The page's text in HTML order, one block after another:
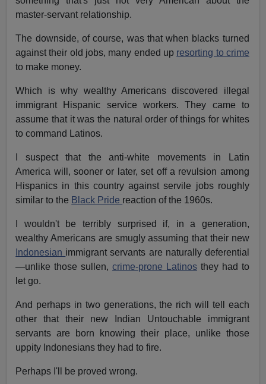
master-servant relationship.
The downside, of course, was that when blacks turned
against their old jobs, many ended up resorting to crime
to make money.
Which is why wealthy Americans discovered illegal
immigrant Hispanic service workers. They came to
assume that it was the natural order of things for whites
to command Latinos.
I suspect that the anti-white movements in Latin
America will, sooner or later, set off a revulsion among
Hispanics in this country against servile jobs roughly
similar to the Black Pride reaction of the 1960s.
I wouldn't be terribly surprised if, in a generation,
wealthy Americans are smugly assuming that their new
Indonesian immigrant servants are naturally deferential
—unlike those sullen,crime-prone Latinosthey had to
let go.
And perhaps in two generations, the rich will tell each
other that their new Indian Untouchable immigrant
servants are born knowing their place, unlike those
uppity Indonesians they had to fire.
Perhaps I'll be proved wrong.